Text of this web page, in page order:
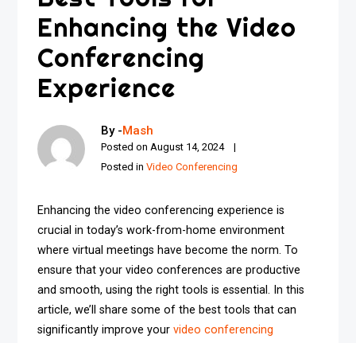
Enhancing the Video
Conferencing
Experience
By -Mash
Posted on August 14, 2024
Posted inVideo Conferencing
Enhancing the video conferencing experience is
crucial in today’s work-from-home environment
where virtual meetings have become the norm. To
ensure that your video conferences are productive
and smooth, using the right tools is essential. In this
article, we’ll share some of the best tools that can
significantly improve yourvideo conferencing